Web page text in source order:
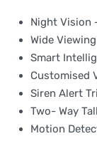
Night Vision
Wide
Smart
Customised
Siren Alert
Two- Way
Motion